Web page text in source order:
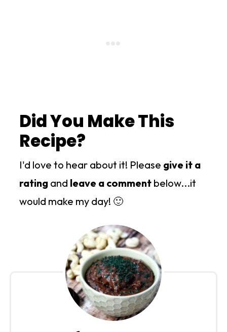
Did You Make This
Recipe?
I'd love to hear about it! Please give it a
ratingand leave a commentbelow...it
would make my day! 🙂